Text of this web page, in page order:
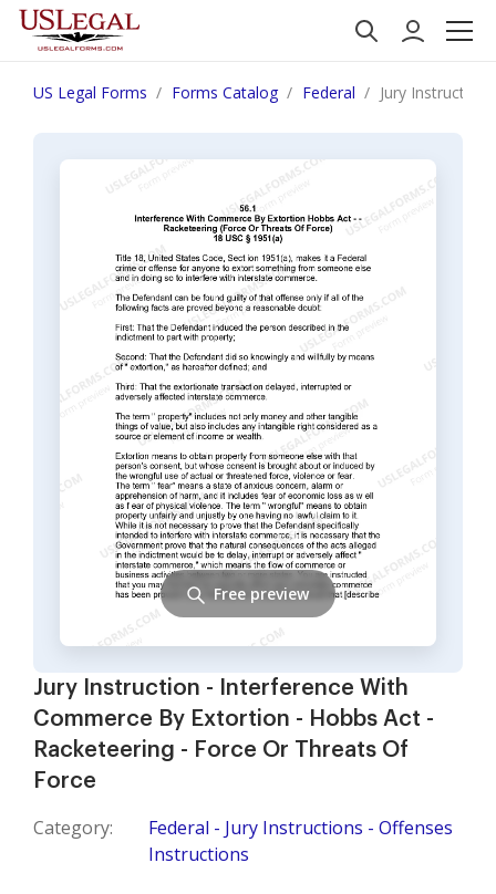
US Legal Forms Forms Catalog Federal Jury
Jury Instruction - Interference With
Commerce By Extortion - Hobbs Act -
Racketeering - Force Or Threats Of
Force
Category:
Federal - Jury Instructions - Offenses
Instructions
Free preview